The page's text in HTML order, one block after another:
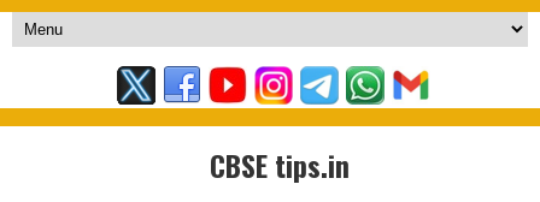
CBSE tips.in